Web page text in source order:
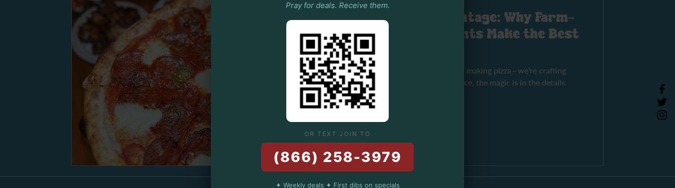
The Organic Advantage: Why Farm-
to-Table Ingredients Make the Best
Pizzas
At Hail Mary Pizza, we’re not just making pizza—we’re crafting
edible art. And like any masterpiece, the magic is in the details.
Pray for deals. Receive them.
OR TEXT JOIN TO
(866) 258-3979
✦ Weekly deals ✦ First dibs on specials